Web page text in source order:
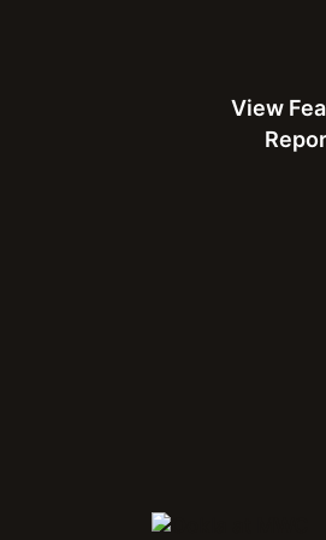
View
Connect with Us
Contact
Search